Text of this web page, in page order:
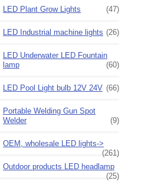
LED Plant Grow Lights (47)
LED Industrial machine lights (26)
LED Underwater LED Fountain
lamp
(60)
LED Pool Light bulb 12V 24V (66)
Portable Welding Gun Spot
Welder
(9)
OEM, wholesale LED lights->
(261)
Outdoor products LED headlamp
(25)